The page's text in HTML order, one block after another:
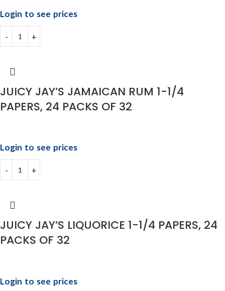
Login to see prices
JUICY JAY’S JAMAICAN RUM 1-1/4
PAPERS, 24 PACKS OF 32
Login to see prices
JUICY JAY’S LIQUORICE 1-1/4 PAPERS, 24
PACKS OF 32
Login to see prices